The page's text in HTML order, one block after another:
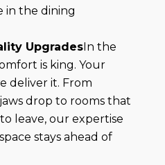
in the dining
UpgradesIn the
is king. Your
deliver it. From
drop to rooms that
leave, our expertise
stays ahead of